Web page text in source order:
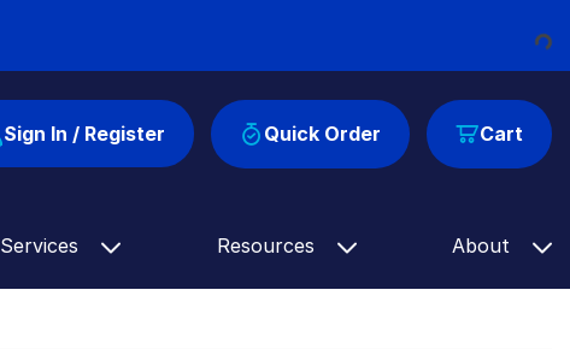
Cart
Sign In / Register Quick Order
Services Resources About